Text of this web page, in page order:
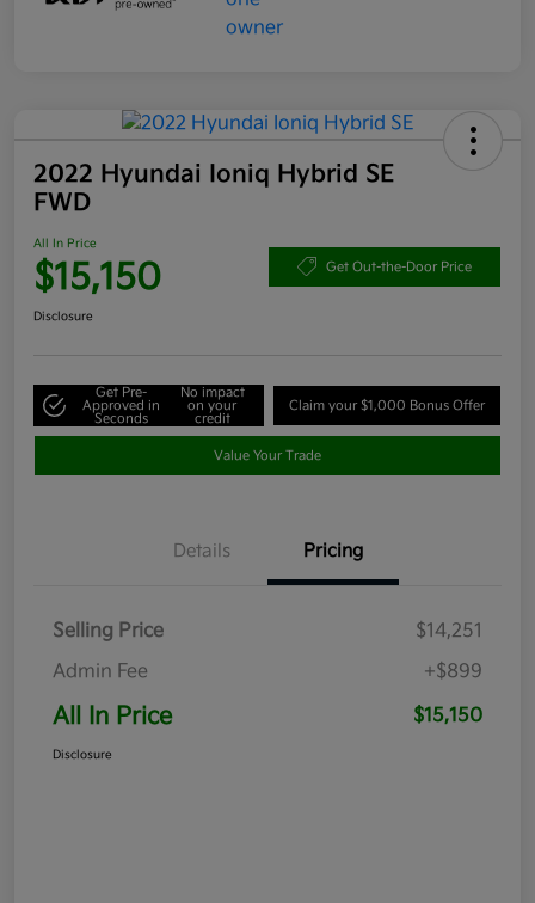
2022 Hyundai Ioniq Hybrid SE
FWD
All In Price
$15,150 Get Out-the-Door Price
Disclosure
Get Pre-
Approved in
Seconds
No impact
on your
credit
Claim your $1,000 Bonus Offer
Value Your Trade
Details Pricing
Selling Price
$14,251
Admin Fee
+$899
All In Price $15,150
Disclosure